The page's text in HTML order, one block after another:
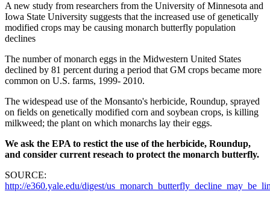
A new study from researchers from the University of Minnesota and
Iowa State University suggests that the increased use of genetically
modified crops may be causing monarch butterfly population
declines
The number of monarch eggs in the Midwestern United States
declined by 81 percent during a period that GM crops became more
common on U.S. farms, 1999- 2010.
The widespead use of the Monsanto's herbicide, Roundup, sprayed
on fields on genetically modified corn and soybean crops, is killing
milkweed; the plant on which monarchs lay their eggs.
We ask the EPA to restict the use of the herbicide, Roundup,
and consider current reseach to protect the monarch butterfly.
SOURCE:
http://e360.yale.edu/digest/